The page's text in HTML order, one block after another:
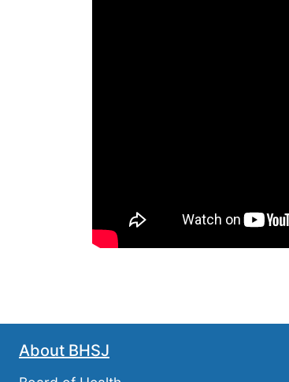
About BHSJ